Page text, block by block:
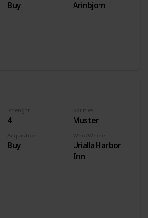
Buy Arinbjorn
Strenght
4
Abilities
Muster
Acquisition
Buy
Who/Where
Urialla Harbor
Inn